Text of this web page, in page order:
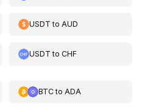
USDT toAUD
USDT toCHF
BTCto ADA